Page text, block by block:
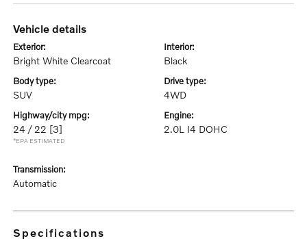
vehicle details
exterior:
Bright White Clearcoat
interior:
Black
body type:
SUV
drive type:
4WD
highway/city mpg:
24 / 22 [3]
*EPA ESTIMATED
engine:
2.0L I4 DOHC
transmission:
Automatic
specifications